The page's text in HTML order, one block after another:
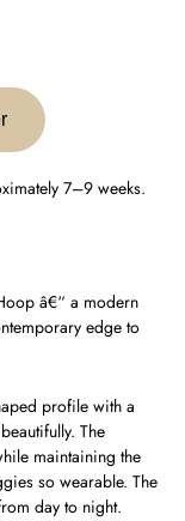
7–9 weeks.
â€“ a modern
edge to
profile with a
The
maintaining the
so wearable. The
day to night.